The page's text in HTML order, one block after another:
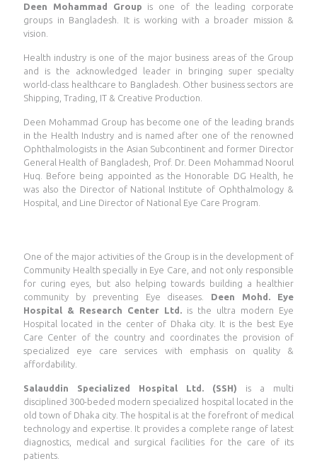
Deen Mohammad Group is one of the leading corporate
groups in Bangladesh. It is working with a broader mission &
vision.
Health industry is one of the major business areas of the Group
and is the acknowledged leader in bringing super specialty
world-class healthcare to Bangladesh. Other business sectors are
Shipping, Trading, IT & Creative Production.
Deen Mohammad Group has become one of the leading brands
in the Health Industry and is named after one of the renowned
Ophthalmologists in the Asian Subcontinent and former Director
General Health of Bangladesh, Prof. Dr. Deen Mohammad Noorul
Huq. Before being appointed as the Honorable DG Health, he
was also the Director of National Institute of Ophthalmology &
Hospital, and Line Director of National Eye Care Program.
One of the major activities of the Group is in the development of
Community Health specially in Eye Care, and not only responsible
for curing eyes, but also helping towards building a healthier
community by preventing Eye diseases. Deen Mohd. Eye
Hospital & Research Center Ltd.
is the ultra modern Eye
Hospital located in the center of Dhaka city. It is the best Eye
Care Center of the country and coordinates the provision of
specialized eye care services with emphasis on quality &
affordability.
Salauddin Specialized Hospital Ltd. (SSH) is a multi
disciplined 300-beded modern specialized hospital located in the
old town of Dhaka city. The hospital is at the forefront of medical
technology and expertise. It provides a complete range of latest
diagnostics, medical and surgical facilities for the care of its
patients.